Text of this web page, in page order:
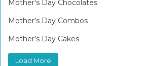
Mother’s Day Chocolates
Mother’s Day Combos
Mother’s Day Cakes
Load More